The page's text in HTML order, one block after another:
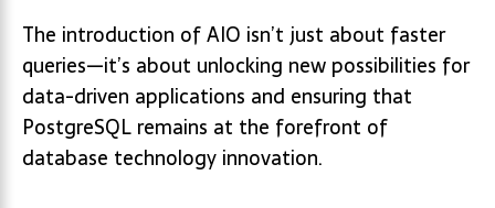
The introduction of AIO isn’t just about faster
queries—it’s about unlocking new possibilities for
data-driven applications and ensuring that
PostgreSQL remains at the forefront of
database technology innovation.